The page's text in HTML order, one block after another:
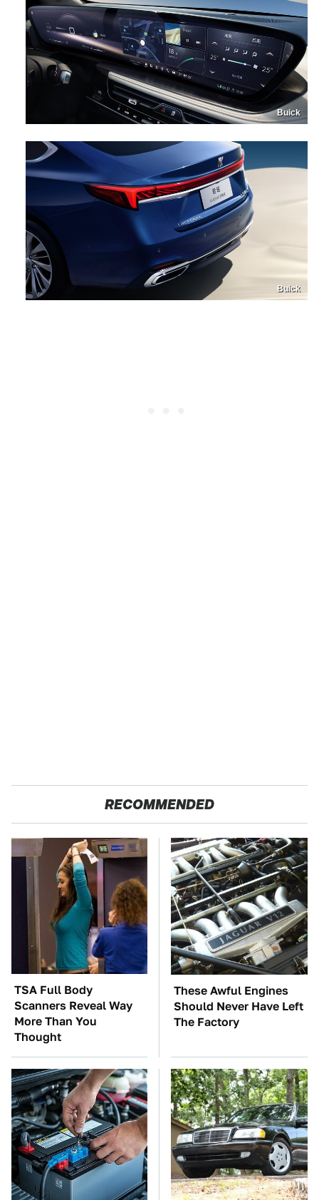
Buick
Buick
RECOMMENDED
TSA Full Body
Scanners Reveal Way
More Than You
Thought
These Awful Engines
Should Never Have Left
The Factory